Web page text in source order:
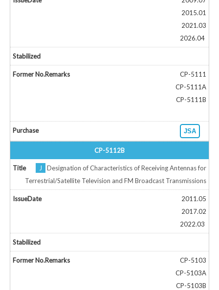
2015.01
2021.03
2026.04
CP-5111
CP-5111A
CP-5111B
JSA
CP-5112B
J
Designation of Characteristics of Receiving Antennas for
Terrestrial/Satellite Television and FM Broadcast Transmissions
2011.05
2017.02
2022.03
CP-5103
CP-5103A
CP-5103B